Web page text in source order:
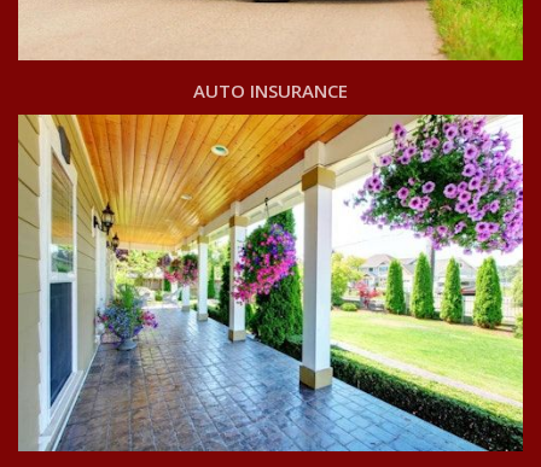
AUTO INSURANCE